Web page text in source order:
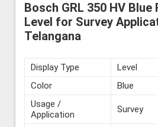
Bosch GRL 350 HV
Level for Survey
Telangana
Display Type
Level
Color
Blue
Usage /
Application
Survey